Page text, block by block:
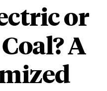
or
A